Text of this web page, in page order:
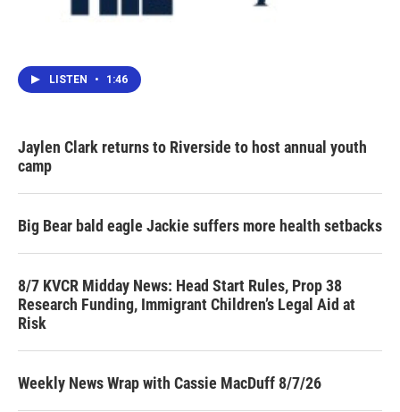
LISTEN • 1:46
Jaylen Clark returns to Riverside to host annual youth
camp
Big Bear bald eagle Jackie suffers more health setbacks
8/7 KVCR Midday News: Head Start Rules, Prop 38
Research Funding, Immigrant Children’s Legal Aid at
Risk
Weekly News Wrap with Cassie MacDuff 8/7/26